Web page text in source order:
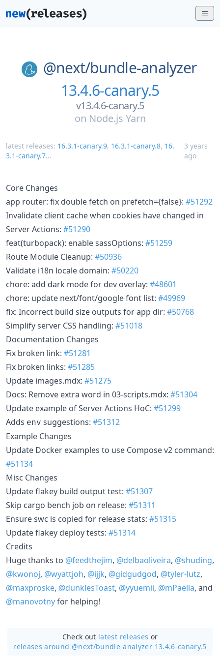
@next/bundle-analyzer
13.4.6-canary.5
v13.4.6-canary.5
on Node.js Yarn
latest releases: 16.3.1-canary.9, 16.3.1-canary.8, 16.
3.1-canary.7...
3 years
ago
Core Changes
app router: fix double fetch on prefetch={false}: #51292
Invalidate client cache when cookies have changed in
Server Actions: #51290
feat(turbopack): enable sassOptions: #51259
Route Module Cleanup: #50936
Validate i18n locale domain: #50220
chore: add dark mode for dev overlay: #48601
chore: update next/font/google font list: #49969
fix: Incorrect build size outputs for app dir: #50768
Simplify server CSS handling: #51018
Documentation Changes
Fix broken link: #51281
Fix broken links: #51285
Update images.mdx: #51275
Docs: Remove extra word in 03-scripts.mdx: #51304
Update example of Server Actions HoC: #51299
Adds env suggestions: #51312
Example Changes
Update Docker examples to use Compose v2 command:
#51134
Misc Changes
Update flakey build output test: #51307
Skip cargo bench job on release: #51311
Ensure swc is copied for release stats: #51315
Update flakey deploy tests: #51314
Credits
Huge thanks to @feedthejim, @delbaoliveira, @shuding,
@kwonoj, @wyattjoh, @ijjk, @gidgudgod, @tyler-lutz,
@maxproske, @dunklesToast, @yyuemii, @mPaella, and
@manovotnyfor helping!
Check out latest releases or
releases around @next/bundle-analyzer 13.4.6-canary.5